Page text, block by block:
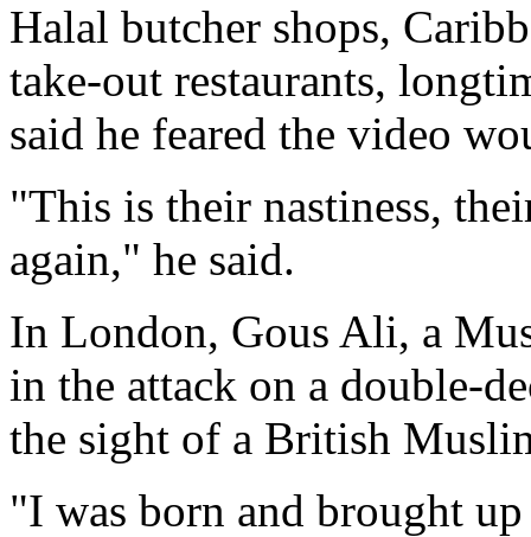
Halal butcher shops,
take-out restaurants,
said he feared the video
"This is their nastiness,
again," he said.
In London, Gous Ali, a
in the attack on a double-
the sight of a British
"I was born and brought